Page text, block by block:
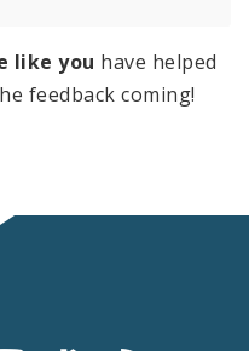
like you have helped
feedback coming!